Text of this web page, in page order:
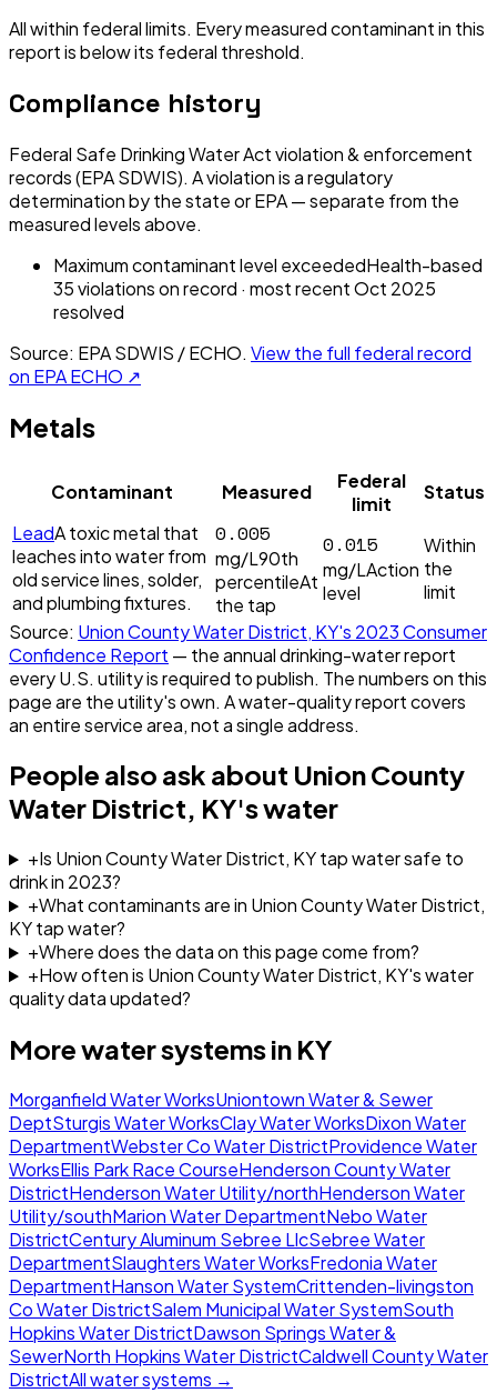
All within federal limits. Every measured contaminant in this
report is below its federal threshold.
Compliance history
Federal Safe Drinking Water Act violation & enforcement
records (EPA SDWIS). A violation is a regulatory
determination by the state or EPA — separate from the
measured levels above.
Maximum contaminant level exceededHealth-based
35violationson record · most recentOct 2025
resolved
Source: EPA SDWIS / ECHO. View the full federal record
on EPA ECHO ↗
Metals
Contaminant Measured
Federal
limit
Status
LeadA toxic metal that
leaches into water from
old service lines, solder,
and plumbing fixtures.
0.005
mg/L90th
percentileAt
the tap
0.015
mg/LAction
level
Within
the
limit
Source: Union County Water District, KY's 2023Consumer
Confidence Report — the annual drinking-water report
every U.S. utility is required to publish. The numbers on this
page are the utility's own. A water-quality report covers
an entire service area, not a single address.
People also ask about Union County
Water District, KY's water
+Is Union County Water District, KY tap water safe to
drink in 2023?
+What contaminants are in Union County Water District,
KY tap water?
+Where does the data on this page come from?
+How often is Union County Water District, KY's water
quality data updated?
More water systems in KY
Morganfield Water WorksUniontown Water & Sewer
DeptSturgis Water WorksClay Water WorksDixon Water
DepartmentWebster Co Water DistrictProvidence Water
WorksEllis Park Race CourseHenderson County Water
DistrictHenderson Water Utility/northHenderson Water
Utility/southMarion Water DepartmentNebo Water
DistrictCentury Aluminum Sebree LlcSebree Water
DepartmentSlaughters Water WorksFredonia Water
DepartmentHanson Water SystemCrittenden-livingston
Co Water DistrictSalem Municipal Water SystemSouth
Hopkins Water DistrictDawson Springs Water &
SewerNorth Hopkins Water DistrictCaldwell County Water
DistrictAll water systems →